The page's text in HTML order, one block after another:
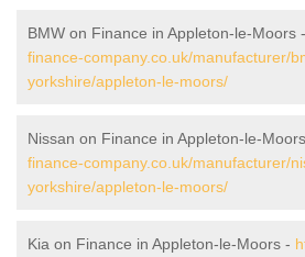
BMW on Finance in Appleton-le-Moors -
finance-company.co.uk/manufacturer/
yorkshire/appleton-le-moors/
Nissan on Finance in Appleton-le-
finance-company.co.uk/manufacturer/
yorkshire/appleton-le-moors/
Kia on Finance in Appleton-le-Moors -